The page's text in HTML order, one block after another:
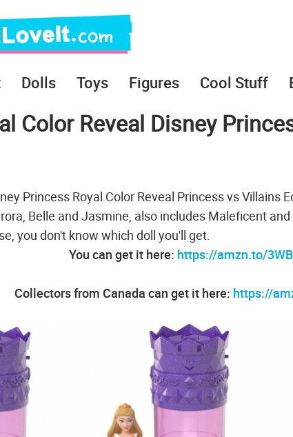
Dolls Toys Figures Cool Stuff
Color Reveal Disney
Princess Royal Color Reveal Princess vs Villains
Belle and Jasmine, also includes Maleficent and
you don't know which doll you'll get.
You can get it here: https://amzn.to/
Collectors from Canada can get it here: https://